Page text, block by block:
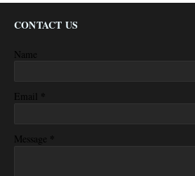
CONTACT US
Name
Email *
Message *